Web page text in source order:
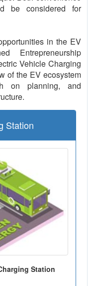
be considered for
in the EV
Entrepreneurship
Vehicle Charging
of the EV ecosystem
on planning, and
Station
Station